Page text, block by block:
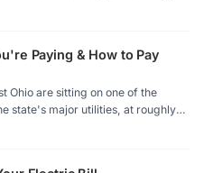
to look on your bill, specifically
Paying & How to Pay
Ohio are sitting on one of the
state's major utilities, at roughly
That number is your Price to